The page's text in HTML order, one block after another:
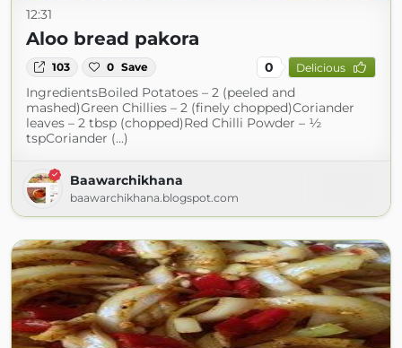
12:31
Aloo bread pakora
103 0 Save 0 Delicious
IngredientsBoiled Potatoes – 2 (peeled and
mashed)Green Chillies – 2 (finely chopped)Coriander
leaves – 2 tbsp (chopped)Red Chilli Powder – ½
tspCoriander (...)
Baawarchikhana
baawarchikhana.blogspot.com